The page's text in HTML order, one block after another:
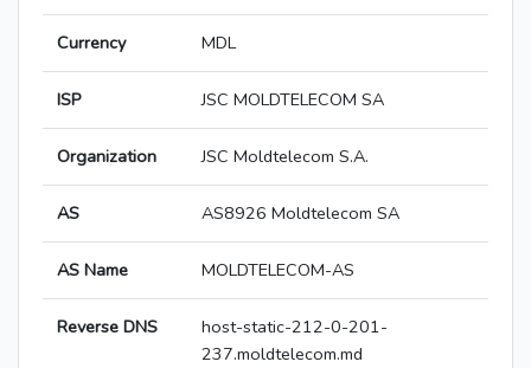
Currency MDL
ISP JSC MOLDTELECOM SA
Organization JSC Moldtelecom S.A.
AS AS8926 Moldtelecom SA
AS Name MOLDTELECOM-AS
Reverse DNS
host-static-212-0-201-
237.moldtelecom.md